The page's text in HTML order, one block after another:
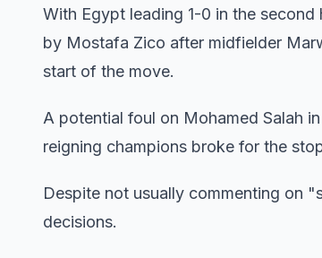
With Egypt leading 1-0 in the
by Mostafa Zico after midfielder
start of the move.
A potential foul on Mohamed Salah
reigning champions broke for the
Despite not usually commenting on
decisions.